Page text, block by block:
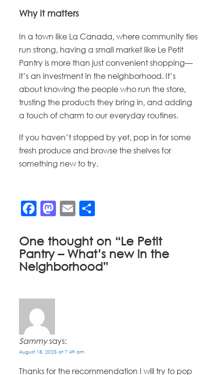
Why it matters
In a town like La Canada, where community ties
run strong, having a small market like Le Petit
Pantry is more than just convenient shopping—
it’s an investment in the neighborhood. It’s
about knowing the people who run the store,
trusting the products they bring in, and adding
a touch of charm to our everyday routines.
If you haven’t stopped by yet, pop in for some
fresh produce and browse the shelves for
something new to try.
Facebook
Mastodon
Email
One thought on “Le Petit
Pantry – What’s new in the
Neighborhood”
Sammy says:
August 18, 2025 at 7:49 am
Thanks for the recommendation I will try to pop